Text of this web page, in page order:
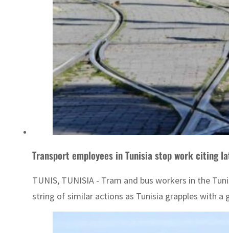
Transport employees in Tunisia stop work citing
TUNIS, TUNISIA - Tram and bus workers in the
string of similar actions as Tunisia grapples with a